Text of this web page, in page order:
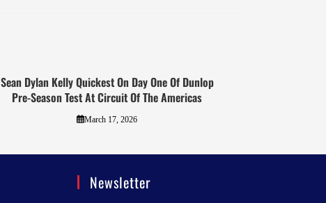
Sean Dylan Kelly Quickest On Day One Of Dunlop
Pre-Season Test At Circuit Of The Americas
March 17, 2026
Newsletter